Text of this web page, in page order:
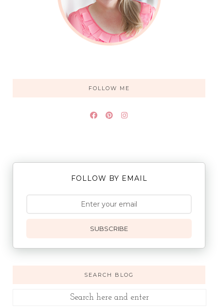
FOLLOW ME
FOLLOW BY EMAIL
SUBSCRIBE
SEARCH BLOG